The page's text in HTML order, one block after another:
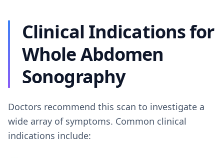
Clinical Indications for
Whole Abdomen
Sonography
Doctors recommend this scan to investigate a
wide array of symptoms. Common clinical
indications include: